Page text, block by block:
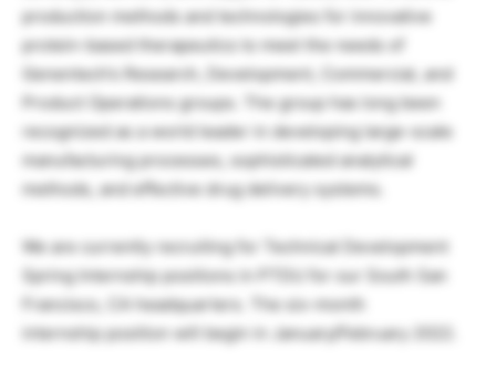
production methods and technologies for innovative
protein-based therapeutics to meet the needs of
Genentech’s Research, Development, Commercial, and
Product Operations groups. The group has long been
recognized as a world leader in developing large-scale
manufacturing processes, sophisticated analytical
methods, and effective drug delivery systems.
We are currently recruiting for Technical Development
Spring Internship positions in PTDU for our South San
Francisco, CA headquarters. The six-month
internship position will begin in January/February 2022.